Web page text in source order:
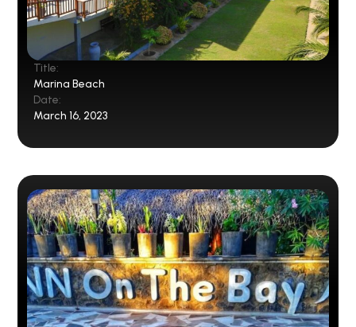
Title:
Marina Beach
Date:
March 16, 2023